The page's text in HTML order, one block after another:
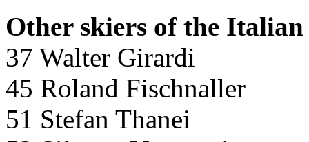
Other skiers of the
37 Walter Girardi
45 Roland Fischnaller
51 Stefan Thanei